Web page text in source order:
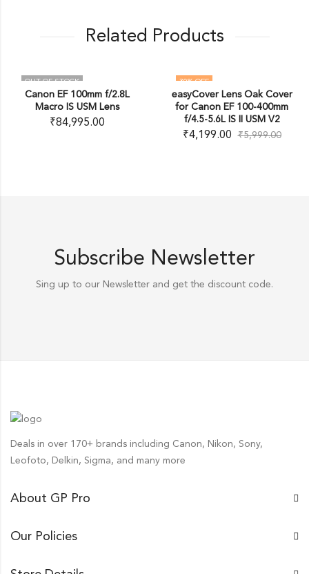
Related Products
OUT OF STOCK
Canon EF 100mm f/2.8L
Macro IS USM Lens
₹84,995.00
30% OFF
OUT OF STOCK
easyCover Lens Oak Cover
for Canon EF 100-400mm
f/4.5-5.6L IS II USM V2
₹4,199.00 ₹5,999.00
Subscribe Newsletter
Sing up to our Newsletter and get the discount code.
Deals in over 170+ brands including Canon, Nikon, Sony,
Leofoto, Delkin, Sigma, and many more
About GP Pro
Our Policies